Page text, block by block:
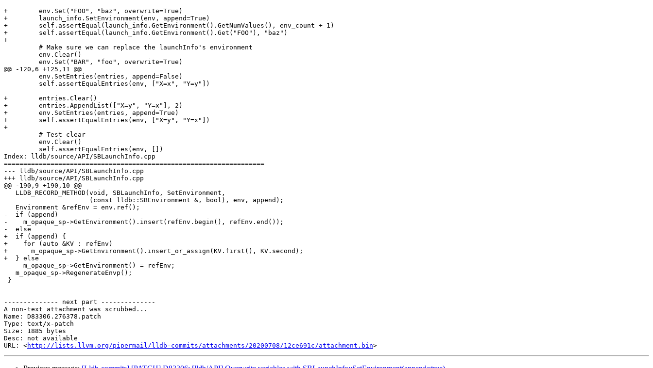
+        env.Set("FOO", "baz", overwrite=True)
+        launch_info.SetEnvironment(env, append=True)
+        self.assertEqual(launch_info.GetEnvironment().GetNumValues(), env_count + 1)
+        self.assertEqual(launch_info.GetEnvironment().Get("FOO"), "baz")
+
@@ -120,6 +125,11 @@
+        entries.Clear()
+        entries.AppendList(["X=y", "Y=x"], 2)
+        env.SetEntries(entries, append=True)
+        self.assertEqualEntries(env, ["X=y", "Y=x"])
+
Index: lldb/source/API/SBLaunchInfo.cpp
===================================================================
--- lldb/source/API/SBLaunchInfo.cpp
+++ lldb/source/API/SBLaunchInfo.cpp
@@ -190,9 +190,10 @@
-  if (append)
-    m_opaque_sp->GetEnvironment().insert(refEnv.begin(), refEnv.end());
-  else
+  if (append) {
+    for (auto &KV : refEnv)
+      m_opaque_sp->GetEnvironment().insert_or_assign(KV.first(), KV.second);
+  } else
-------------- next part --------------
A non-text attachment was scrubbed...
Name: D83306.276378.patch
Type: text/x-patch
Size: 1885 bytes
Desc: not available
URL: <http://lists.llvm.org/pipermail/lldb-commits/attachments/20200708/12ce691c/attachment.bin